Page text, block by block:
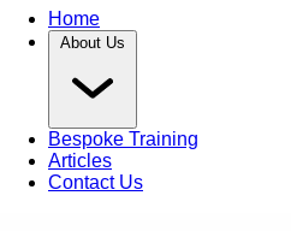
Home
About Us
Bespoke Training
Articles
Contact Us